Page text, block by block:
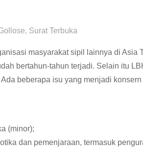
, Surat Terbuka
masyarakat sipil lainnya di Asia
bertahun-tahun terjadi. Selain itu
beberapa isu yang menjadi
(minor);
dan pemenjaraan, termasuk